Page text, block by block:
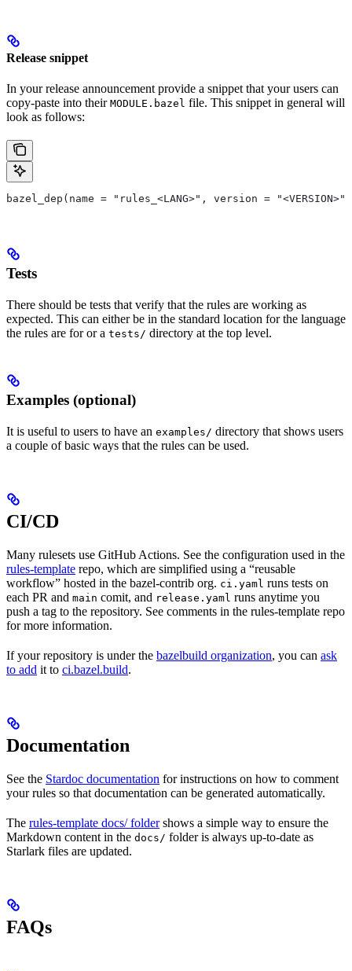
Release snippet
In your release announcement provide a snippet that your users can
copy-paste into their MODULE.bazel file. This snippet in general will
look as follows:
bazel_dep(name = "rules_<LANG>", version = "<VERSION>")
Tests
There should be tests that verify that the rules are working as
expected. This can either be in the standard location for the language
the rules are for or a tests/ directory at the top level.
Examples (optional)
It is useful to users to have an examples/ directory that shows users
a couple of basic ways that the rules can be used.
CI/CD
Many rulesets use GitHub Actions. See the configuration used in the
rules-template repo, which are simplified using a “reusable
workflow” hosted in the bazel-contrib org. ci.yaml runs tests on
each PR and main comit, and release.yaml runs anytime you
push a tag to the repository. See comments in the rules-template repo
for more information.
If your repository is under the bazelbuild organization, you can ask
to add it to ci.bazel.build.
Documentation
See the Stardoc documentation for instructions on how to comment
your rules so that documentation can be generated automatically.
The rules-template docs/ foldershows a simple way to ensure the
Markdown content in the docs/ folder is always up-to-date as
Starlark files are updated.
FAQs